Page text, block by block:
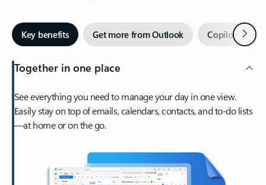
Key benefits Get more from Outlook Copilot inNext
Together in one place
See everything you need to manage your day in one view.
Easily stay on top of emails, calendars, contacts, and to-do lists
—at home or on the go.